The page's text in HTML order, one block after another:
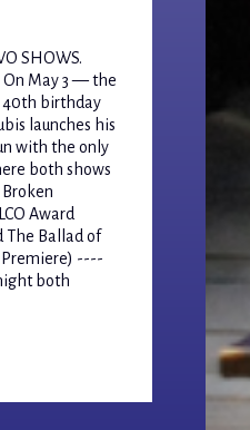
SHOWS.
On May 3 — the
birthday
launches his
with the only
both shows
Award
The Ballad of
Premiere) ----
both